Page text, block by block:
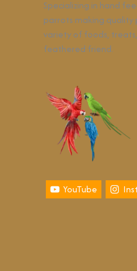
Specializing in hand
parrots making quality
variety of foods,
feathered friend.
YouTube